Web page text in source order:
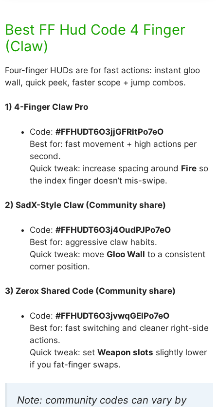
Best FF Hud Code 4 Finger
(Claw)
Four-finger HUDs are for fast actions: instant gloo
wall, quick peek, faster scope + jump combos.
1) 4-Finger Claw Pro
Code: #FFHUDT6O3jjGFRltPo7eO
Best for: fast movement + high actions per
second.
Quick tweak: increase spacing around Fire so
the index finger doesn’t mis-swipe.
2) SadX-Style Claw (Community share)
Code: #FFHUDT6O3j4OudPJPo7eO
Best for: aggressive claw habits.
Quick tweak: move Gloo Wall to a consistent
corner position.
3) Zerox Shared Code (Community share)
Code: #FFHUDT6O3jvwqGElPo7eO
Best for: fast switching and cleaner right-side
actions.
Quick tweak: set Weapon slots slightly lower
if you fat-finger swaps.
Note: community codes can vary by